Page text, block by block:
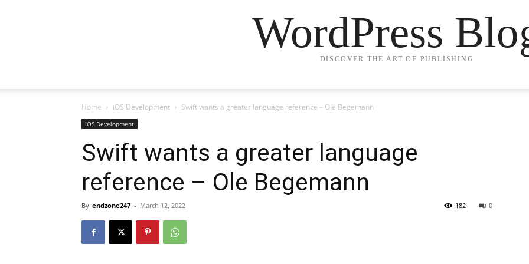
WordPress
DISCOVER THE ART OF PUBLISHING
Home iOS Development Swift wants a greater language reference – Ole Begemann
iOS Development
Swift wants a greater language
reference – Ole Begemann
By endzone247 - March 12, 2022 0
182